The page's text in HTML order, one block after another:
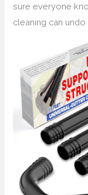
sure everyone
cleaning can